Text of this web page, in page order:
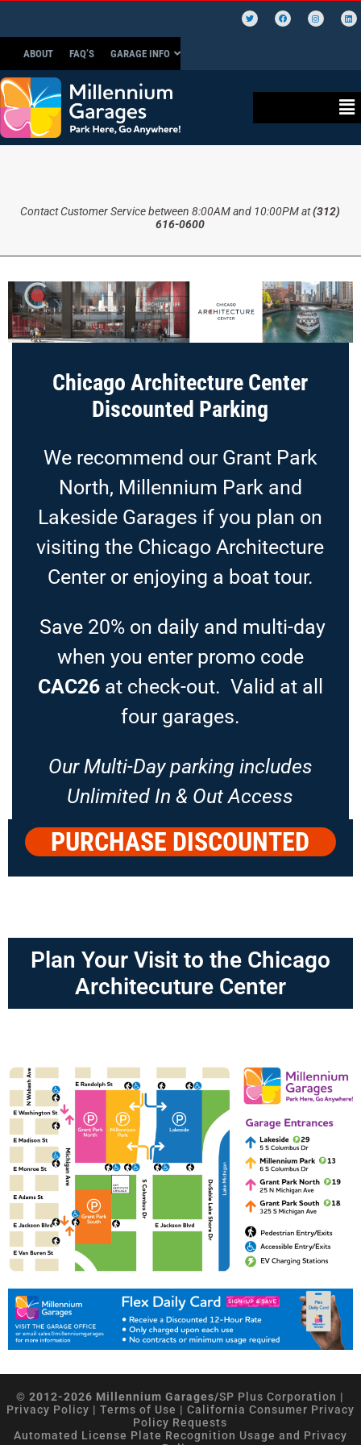
ABOUT FAQ’S GARAGE INFO
Contact Customer Service between 8:00AM and 10:00PM at(312)
616-0600
Chicago Architecture Center
Discounted Parking
We recommend our Grant Park
North, Millennium Park and
Lakeside Garages if you plan on
visiting the Chicago Architecture
Center or enjoying a boat tour.
Save 20% on daily and multi-day
when you enter promo code
CAC26 at check-out. Valid at all
four garages.
Our Multi-Day parking includes
Unlimited In & Out Access
PURCHASE DISCOUNTED
PARKING
Plan Your Visit to the Chicago
Architecuture Center
© 2012-2026 Millennium Garages/SP Plus Corporation |
Privacy Policy | Terms of Use | California Consumer Privacy
Policy Requests
Automated License Plate Recognition Usage and Privacy